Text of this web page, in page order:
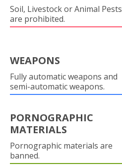
Soil, Livestock or Animal Pests
are prohibited.
WEAPONS
Fully automatic weapons and
semi-automatic weapons.
PORNOGRAPHIC
MATERIALS
Pornographic materials are
banned.